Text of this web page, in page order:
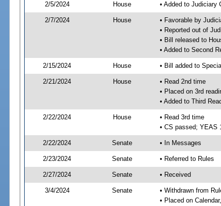
2/5/2024 House • Added to Judiciary
2/7/2024 House
• Favorable by
• Reported out of
• Bill released to
• Added to Second
2/15/2024 House • Bill added to
2/21/2024 House
• Read 2nd time
• Placed on 3rd
• Added to Third
2/22/2024 House
• Read 3rd time
• CS passed; YEAS
2/22/2024 Senate • In Messages
2/23/2024 Senate • Referred to Rules
2/27/2024 Senate • Received
3/4/2024 Senate
• Withdrawn from
• Placed on